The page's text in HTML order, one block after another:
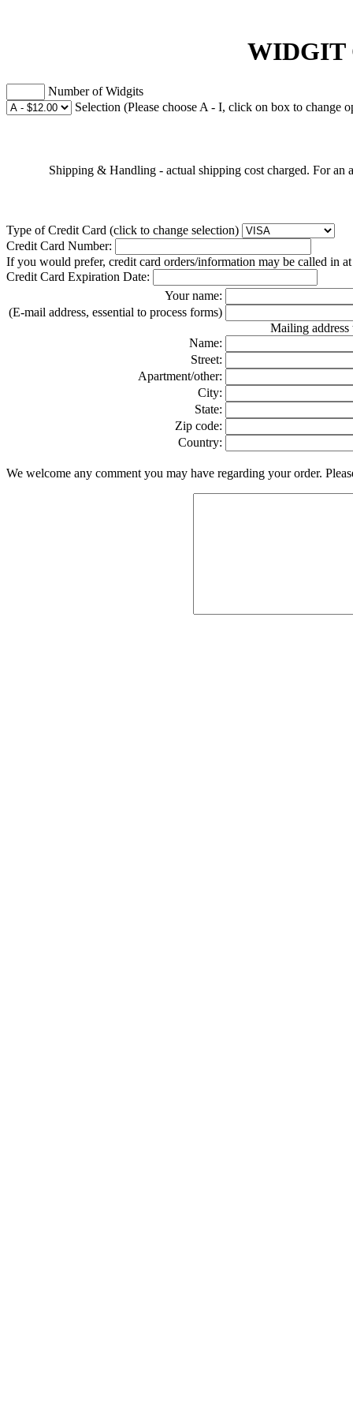
WIDGIT
Number of Widgits
Selection (Please choose A - I, click on box to change
Shipping & Handling - actual shipping cost charged. For
Type of Credit Card (click to change selection)
Credit Card Number:
If you would prefer, credit card orders/information may be called in
Credit Card Expiration Date:
Your name:
(E-mail address, essential to process forms)
Mailing address
Name:
Street:
Apartment/other:
City:
State:
Zip code:
Country:
We welcome any comment you may have regarding your order.